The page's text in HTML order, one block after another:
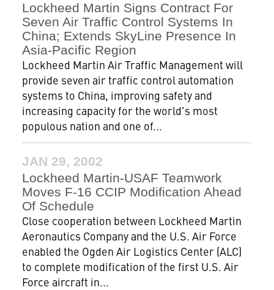
Lockheed Martin Signs Contract For
Seven Air Traffic Control Systems In
China; Extends SkyLine Presence In
Asia-Pacific Region
Lockheed Martin Air Traffic Management will
provide seven air traffic control automation
systems to China, improving safety and
increasing capacity for the world's most
populous nation and one of...
JAN 29, 2002
Lockheed Martin-USAF Teamwork
Moves F-16 CCIP Modification Ahead
Of Schedule
Close cooperation between Lockheed Martin
Aeronautics Company and the U.S. Air Force
enabled the Ogden Air Logistics Center (ALC)
to complete modification of the first U.S. Air
Force aircraft in...